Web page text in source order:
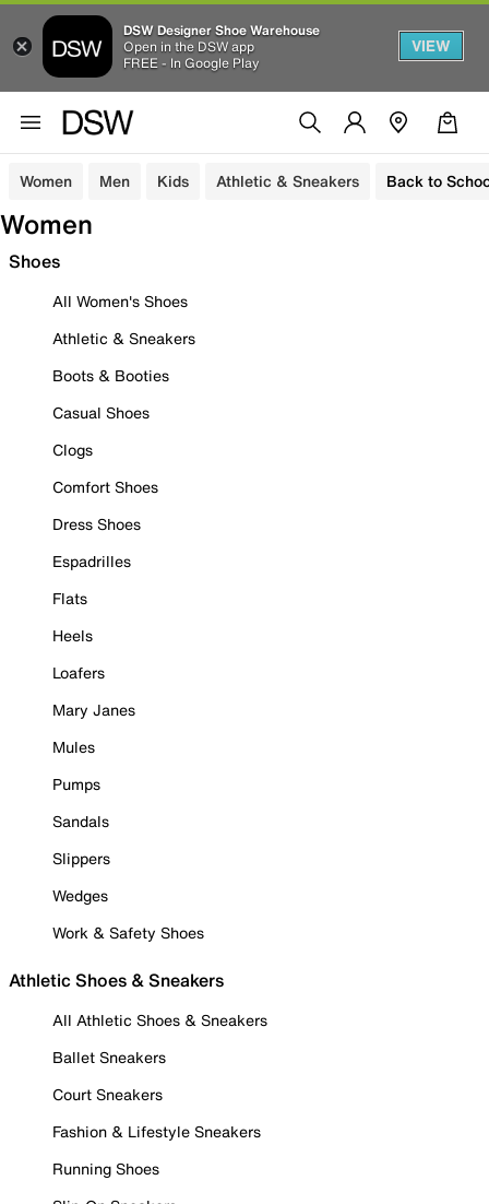
DSW Designer Shoe Warehouse
Open in the DSW app
FREE - In Google Play
VIEW
Women Men Kids Athletic & Sneakers Back to
Women
Shoes
All Women's Shoes
Athletic & Sneakers
Boots & Booties
Casual Shoes
Clogs
Comfort Shoes
Dress Shoes
Espadrilles
Flats
Heels
Loafers
Mary Janes
Mules
Pumps
Sandals
Slippers
Wedges
Work & Safety Shoes
Athletic Shoes & Sneakers
All Athletic Shoes & Sneakers
Ballet Sneakers
Court Sneakers
Fashion & Lifestyle Sneakers
Running Shoes